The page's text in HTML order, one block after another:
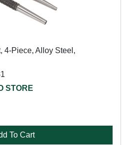
4-Piece, Alloy Steel,
STORE
To Cart